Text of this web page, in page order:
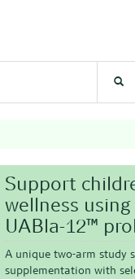
Support
wellness
UABla-12™
A unique two-arm study
supplementation with